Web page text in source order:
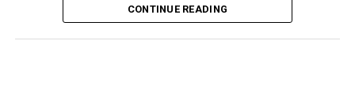
Content House in Lekki, Lagos, in a long black blazer
CONTINUE READING